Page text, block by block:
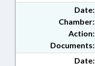
Date:
Chamber:
Action:
Documents:
Date: